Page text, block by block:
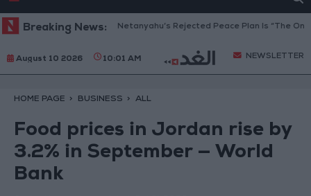
Breaking News:
Gaza Peace Council: Netanyahu’s Rejected Peace Plan Is “The Only
August 10 2026 10:01 AM NEWSLETTER
HOME PAGE BUSINESS ALL
Food prices in Jordan rise by
3.2% in September — World
Bank